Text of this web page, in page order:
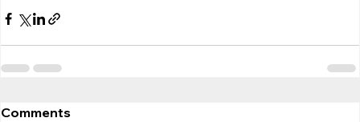
Comments